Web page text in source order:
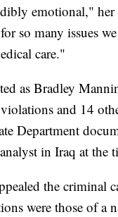
emotional," her
so many issues
care."
as Bradley
and 14
Department
in Iraq at the
the criminal
were those of